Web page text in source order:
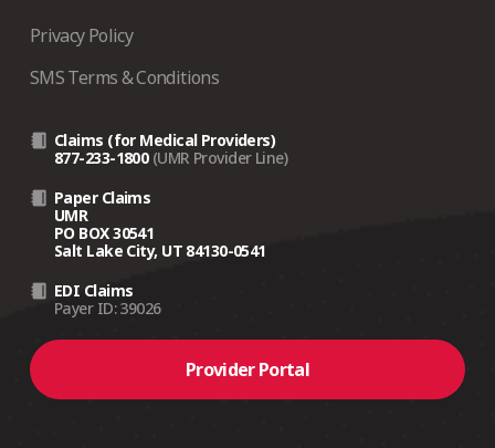
Privacy Policy
SMS Terms & Conditions
Claims (for Medical Providers)
877-233-1800 (UMR Provider Line)
Paper Claims
UMR
PO BOX 30541
Salt Lake City, UT 84130-0541
EDI Claims
Payer ID: 39026
Provider Portal